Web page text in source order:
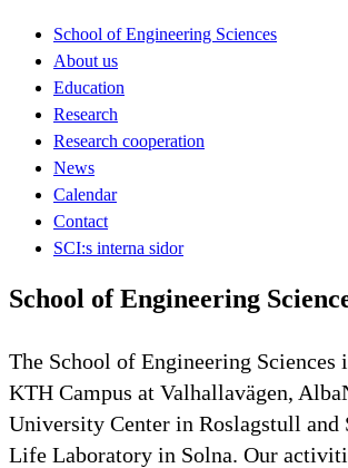
School of Engineering Sciences
About us
Education
Research
Research cooperation
News
Calendar
Contact
SCI:s interna sidor
School of Engineering
The School of Engineering Sciences
KTH Campus at Valhallavägen,
University Center in Roslagstull and
Life Laboratory in Solna. Our